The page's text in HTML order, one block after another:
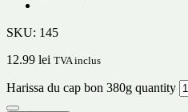
SKU: 145
12.99 lei TVA inclus
Harissa du cap bon 380g quantity